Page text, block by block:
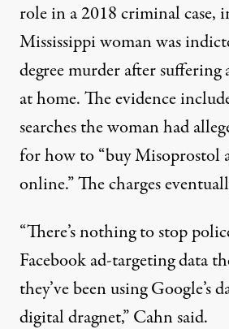
role in a 2018 criminal case,
Mississippi woman was
degree murder after suffering
at home. The evidence
searches the woman had
for how to “buy
online.” The charges
“There’s nothing to stop
Facebook ad-targeting data
they’ve been using Google’s
digital dragnet,” Cahn said.